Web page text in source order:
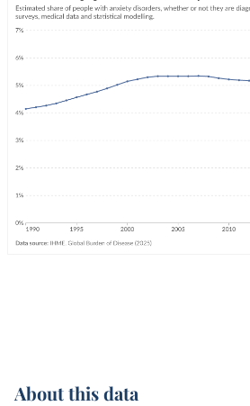
About this data